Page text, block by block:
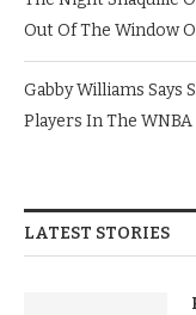
Out Of The Window
Gabby Williams Says
Players In The WNBA
LATEST STORIES